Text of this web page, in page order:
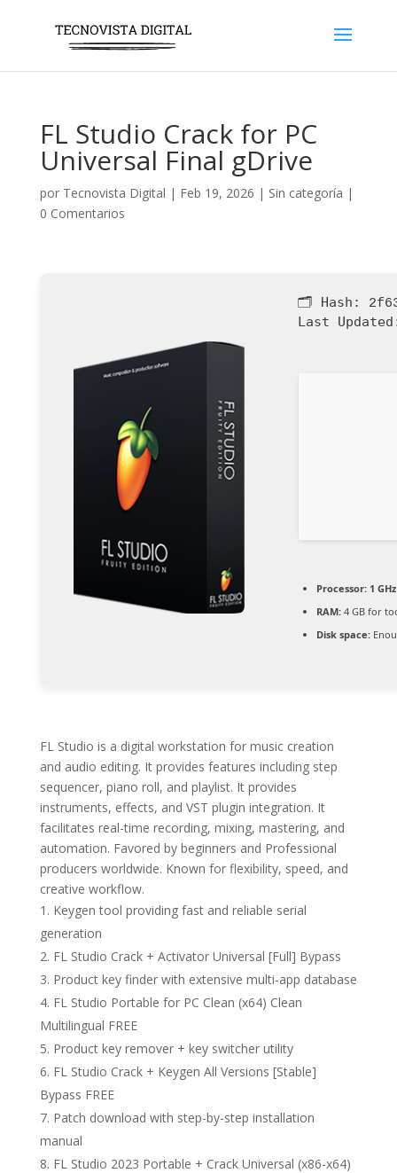
FL Studio Crack for PC
Universal Final gDrive
por Tecnovista Digital | Feb 19, 2026 | Sin categoría |
0 Comentarios
🗂 Hash:
Last
Processor:1
RAM:4 GB for
Disk space:
FL Studio is a digital workstation for music creation
and audio editing. It provides features including step
sequencer, piano roll, and playlist. It provides
instruments, effects, and VST plugin integration. It
facilitates real-time recording, mixing, mastering, and
automation. Favored by beginners and Professional
producers worldwide. Known for flexibility, speed, and
creative workflow.
Keygen tool providing fast and reliable serial
generation
FL Studio Crack + Activator Universal [Full] Bypass
Product key finder with extensive multi-app database
FL Studio Portable for PC Clean (x64) Clean
Multilingual FREE
Product key remover + key switcher utility
FL Studio Crack + Keygen All Versions [Stable]
Bypass FREE
Patch download with step-by-step installation
manual
FL Studio 2023 Portable + Crack Universal (x86-x64)